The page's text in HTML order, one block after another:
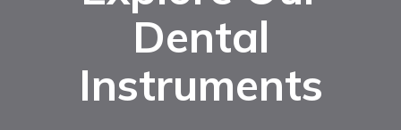
Dental
Instruments